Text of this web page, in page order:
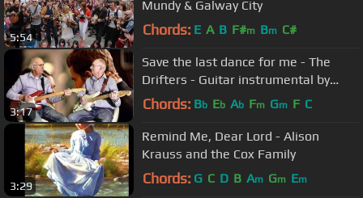
5:54
Mundy & Galway City
Chords: E A B F#m Bm C#
3:17
Save the last dance for me - The
Drifters - Guitar instrumental by
Dave Monk and Dave Monk
Chords: Bb Eb Ab Fm Gm F C
3:29
Remind Me, Dear Lord - Alison
Krauss and the Cox Family
Chords: G C D B Am Gm Em